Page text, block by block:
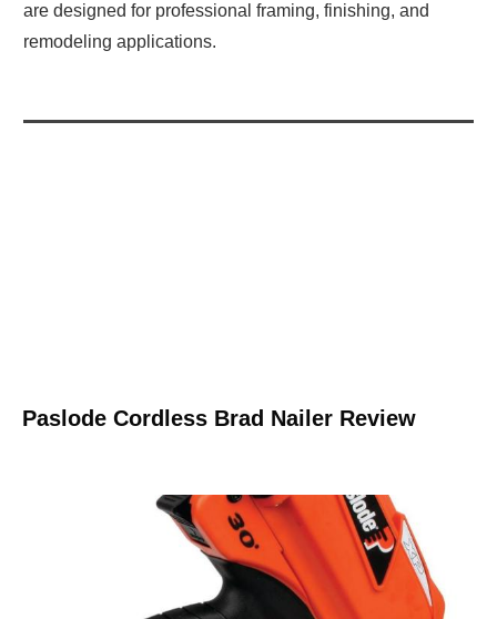
are designed for professional framing, finishing, and
remodeling applications.
Paslode Cordless Brad Nailer Review